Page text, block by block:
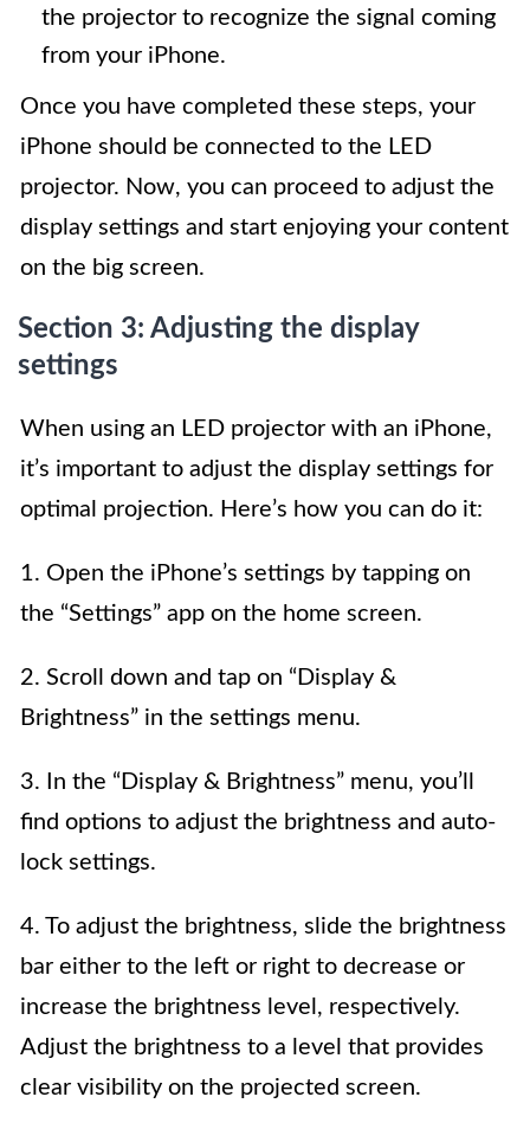
the projector to recognize the signal coming
from your iPhone.
Once you have completed these steps, your
iPhone should be connected to the LED
projector. Now, you can proceed to adjust the
display settings and start enjoying your content
on the big screen.
Section 3: Adjusting the display
settings
When using an LED projector with an iPhone,
it’s important to adjust the display settings for
optimal projection. Here’s how you can do it:
1. Open the iPhone’s settings by tapping on
the “Settings” app on the home screen.
2. Scroll down and tap on “Display &
Brightness” in the settings menu.
3. In the “Display & Brightness” menu, you’ll
find options to adjust the brightness and auto-
lock settings.
4. To adjust the brightness, slide the brightness
bar either to the left or right to decrease or
increase the brightness level, respectively.
Adjust the brightness to a level that provides
clear visibility on the projected screen.